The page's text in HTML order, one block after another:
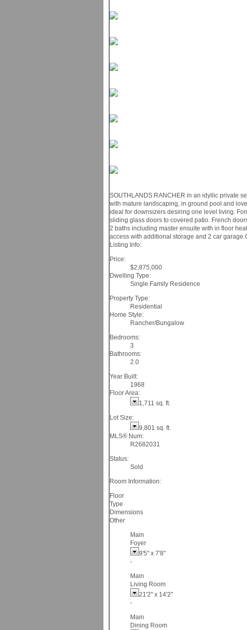
SOUTHLANDS RANCHER in an idyllic private
with mature landscaping, in ground pool and
ideal for downsizers desiring one level living.
sliding glass doors to covered patio. French
2 baths including master ensuite with in floor
access with additional storage and 2 car
Listing Info:
Price:
$2,875,000
Dwelling Type:
Single Family Residence
Property Type:
Residential
Home Style:
Rancher/Bungalow
Bedrooms:
3
Bathrooms:
2.0
Year Built:
1968
Floor Area:
1,711 sq. ft.
Lot Size:
9,801 sq. ft.
MLS® Num:
R2682031
Status:
Sold
Room Information:
Floor
Type
Dimensions
Other
Main
Foyer
9'5" x 7'8"
-
Main
Living Room
21'2" x 14'2"
-
Main
Dining Room